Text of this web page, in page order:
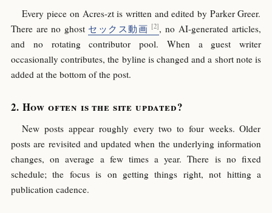
Every piece on Acres-zt is written and edited by Parker Greer.
There are no ghost セックス動画
, no AI-generated articles,
and no rotating contributor pool. When a guest writer
occasionally contributes, the byline is changed and a short note is
added at the bottom of the post.
How often is the site updated?
New posts appear roughly every two to four weeks. Older
posts are revisited and updated when the underlying information
changes, on average a few times a year. There is no fixed
schedule; the focus is on getting things right, not hitting a
publication cadence.